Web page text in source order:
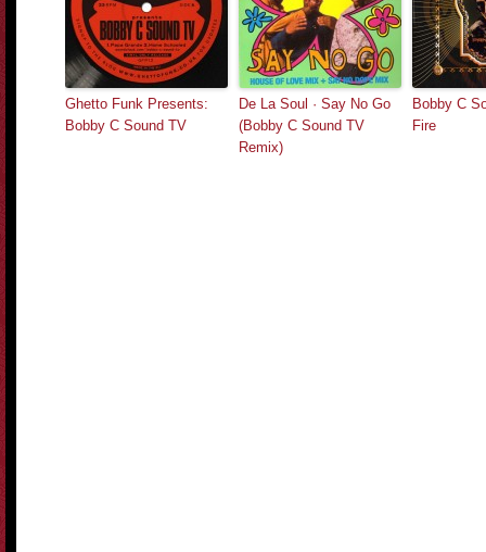
Ghetto Funk Presents:
Bobby C Sound TV
De La Soul · Say No Go
(Bobby C Sound TV
Remix)
Bobby C
Fire